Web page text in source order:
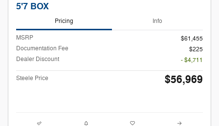
5'7 BOX
Pricing Info
MSRP
$61,455
Documentation Fee
$225
Dealer Discount
- $4,711
Steele Price $56,969